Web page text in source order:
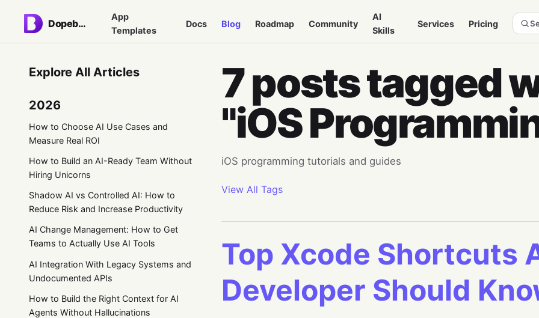
Dopebase
App
Templates
Docs Blog Roadmap Community
AI
Skills
Services Pricing
Explore All Articles
2026
How to Choose AI Use Cases and
Measure Real ROI
How to Build an AI-Ready Team Without
Hiring Unicorns
Shadow AI vs Controlled AI: How to
Reduce Risk and Increase Productivity
AI Change Management: How to Get
Teams to Actually Use AI Tools
AI Integration With Legacy Systems and
Undocumented APIs
How to Build the Right Context for AI
Agents Without Hallucinations
7 posts tagged
"iOS
iOS programming tutorials and guides
View All Tags
Top Xcode Shortcuts
Developer Should